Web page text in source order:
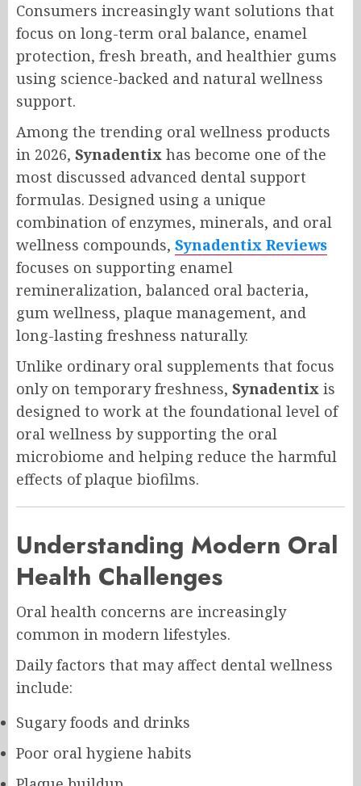
Consumers increasingly want solutions that
focus on long-term oral balance, enamel
protection, fresh breath, and healthier gums
using science-backed and natural wellness
support.
Among the trending oral wellness products
in 2026, Synadentix has become one of the
most discussed advanced dental support
formulas. Designed using a unique
combination of enzymes, minerals, and oral
wellness compounds, Synadentix Reviews
focuses on supporting enamel
remineralization, balanced oral bacteria,
gum wellness, plaque management, and
long-lasting freshness naturally.
Unlike ordinary oral supplements that focus
only on temporary freshness, Synadentix is
designed to work at the foundational level of
oral wellness by supporting the oral
microbiome and helping reduce the harmful
effects of plaque biofilms.
Understanding Modern Oral
Health Challenges
Oral health concerns are increasingly
common in modern lifestyles.
Daily factors that may affect dental wellness
include:
Sugary foods and drinks
Poor oral hygiene habits